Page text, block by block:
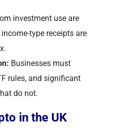
investment use are
type receipts are
Businesses must
rules, and significant
do not.
in the UK